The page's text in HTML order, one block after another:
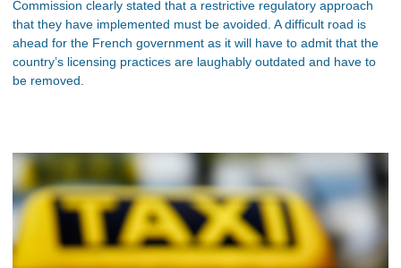
Commission clearly stated that a restrictive regulatory approach
that they have implemented must be avoided. A difficult road is
ahead for the French government as it will have to admit that the
country’s licensing practices are laughably outdated and have to
be removed.